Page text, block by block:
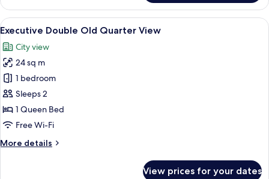
Double
External
Window
View
all
photos
for
Executive
Double
Old
Quarter
A modern hotel room with a large
7
Executive Double Old Quarter View
City view
24 sq m
1 bedroom
Sleeps 2
1 Queen Bed
Free Wi-Fi
More details
More
View prices for your dates